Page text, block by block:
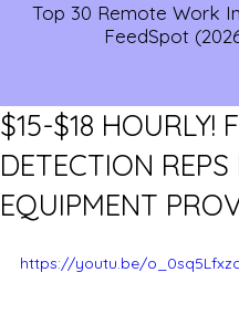
Top 30 Remote Work
FeedSpot
$15-$18 HOURLY!
DETECTION REPS
EQUIPMENT
https://youtu.be/o_0sq5Lfxzc